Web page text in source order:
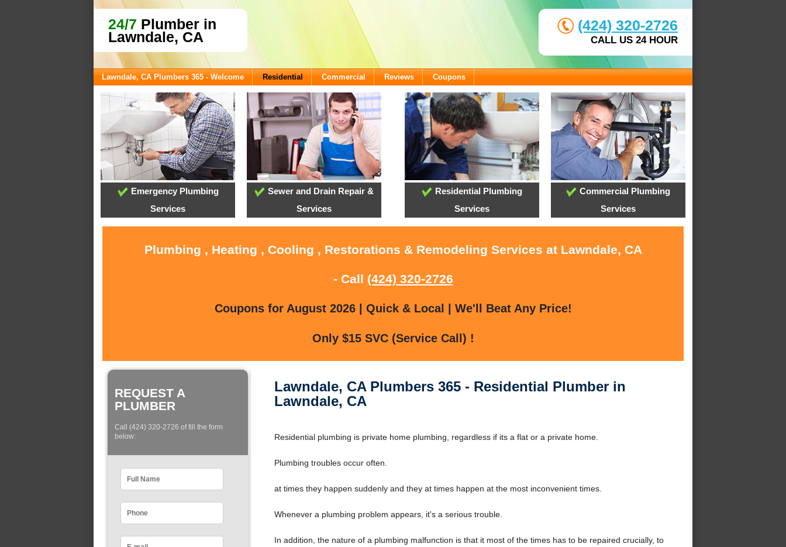
24/7 Plumber in
Lawndale, CA
(424) 320-2726
CALL US 24 HOUR
Lawndale, CA Plumbers 365 - Welcome Residential Commercial Reviews Coupons
Emergency Plumbing
Services
Sewer and Drain Repair &
Services
Residential Plumbing
Services
Commercial Plumbing
Services
Plumbing , Heating , Cooling , Restorations & Remodeling Services at Lawndale, CA
- Call (424) 320-2726
Coupons for August 2026 | Quick & Local | We'll Beat Any Price!
Only $15 SVC (Service Call) !
REQUEST A
PLUMBER
Call (424) 320-2726 of fill the form
below:
Lawndale, CA Plumbers 365 - Residential Plumber in
Lawndale, CA
Residential plumbing is private home plumbing, regardless if its a flat or a private home.
Plumbing troubles occur often.
at times they happen suddenly and they at times happen at the most inconvenient times.
Whenever a plumbing problem appears, it's a serious trouble.
In addition, the nature of a plumbing malfunction is that it most of the times has to be repaired crucially, to